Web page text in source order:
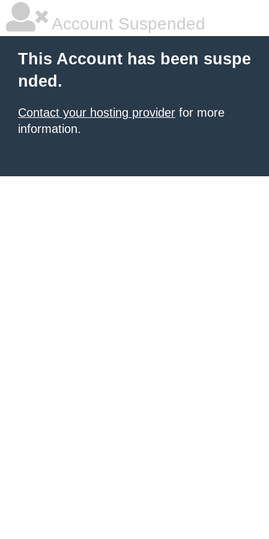
Account Suspended
This Account has been suspe
nded.
Contact your hosting provider for more
information.